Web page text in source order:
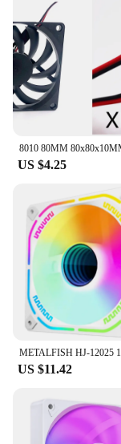
their electronic
US $4.25
US $11.42